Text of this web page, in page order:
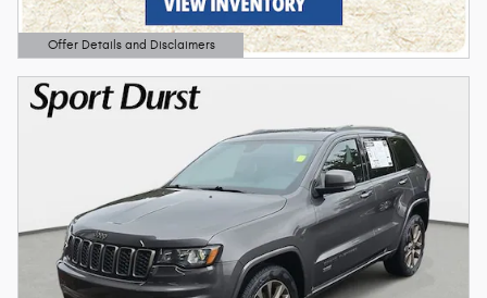
Offer Details and Disclaimers
Open Details Modal